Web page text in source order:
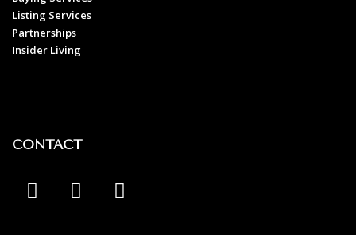
Listing Services
Partnerships
Insider Living
CONTACT